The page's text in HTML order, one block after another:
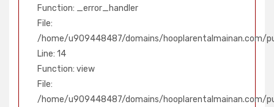
Function: _error_handler
File:
/home/u909448487/domains/hooplarentalmainan.com/
Line: 14
Function: view
File:
/home/u909448487/domains/hooplarentalmainan.com/